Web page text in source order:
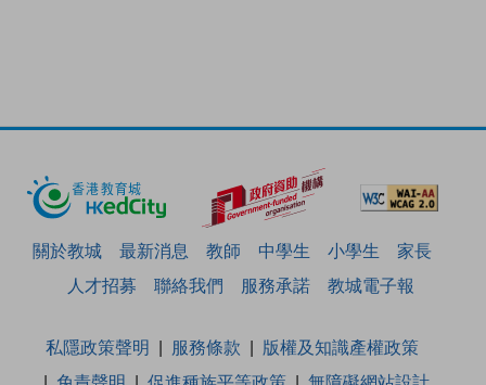
關於教城 最新消息 教師 中學生 小學生
家長
人才招募
聯絡我們 服務承諾 教城電子報
私隱政策聲明 服務條款
版權及知識產權政策